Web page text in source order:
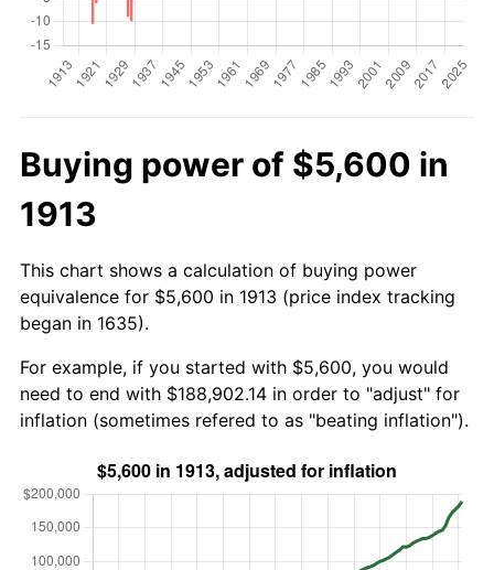
Buying power of $5,600 in
1913
This chart shows a calculation of buying power
equivalence for $5,600 in 1913 (price index tracking
began in 1635).
For example, if you started with $5,600, you would
need to end with $188,902.14 in order to "adjust" for
inflation (sometimes refered to as "beating inflation").